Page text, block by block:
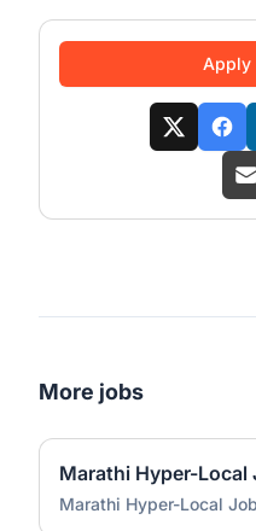
Apply
More jobs
Marathi Hyper-
Marathi Hyper-Local